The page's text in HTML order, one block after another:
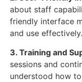
about staff
friendly interface
and use effectively.
3. Training and
sessions and
understood how